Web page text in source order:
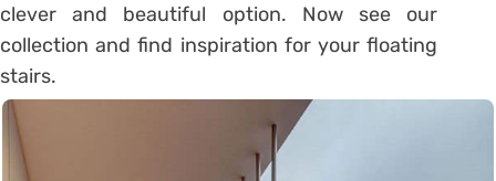
clever and beautiful option. Now see our
collection and find inspiration for your floating
stairs.